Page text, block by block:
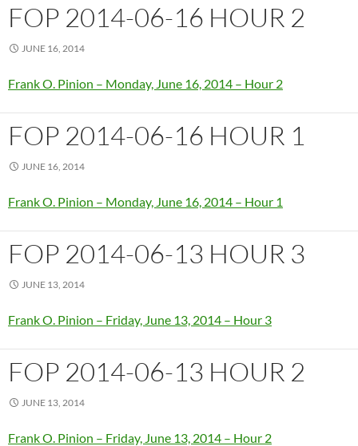
FOP 2014-06-16 HOUR 2
JUNE 16, 2014
Frank O. Pinion – Monday, June 16, 2014 – Hour 2
FOP 2014-06-16 HOUR 1
JUNE 16, 2014
Frank O. Pinion – Monday, June 16, 2014 – Hour 1
FOP 2014-06-13 HOUR 3
JUNE 13, 2014
Frank O. Pinion – Friday, June 13, 2014 – Hour 3
FOP 2014-06-13 HOUR 2
JUNE 13, 2014
Frank O. Pinion – Friday, June 13, 2014 – Hour 2